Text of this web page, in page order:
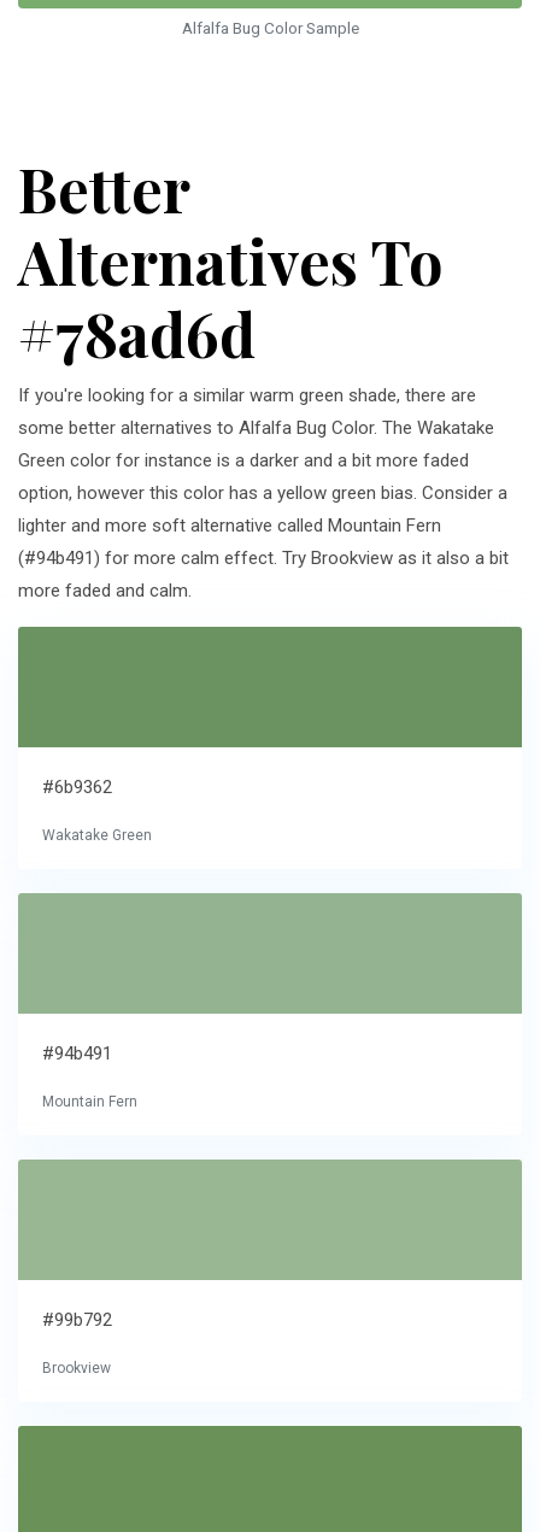
Alfalfa Bug Color Sample
Better
Alternatives To
#78ad6d
If you're looking for a similar warm green shade, there are
some better alternatives to Alfalfa Bug Color. The Wakatake
Green color for instance is a darker and a bit more faded
option, however this color has a yellow green bias. Consider a
lighter and more soft alternative called Mountain Fern
(#94b491) for more calm effect. Try Brookview as it also a bit
more faded and calm.
#6b9362
Wakatake Green
#94b491
Mountain Fern
#99b792
Brookview